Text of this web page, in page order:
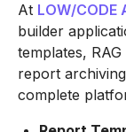
At LOW/CODE
builder
templates,
report
complete